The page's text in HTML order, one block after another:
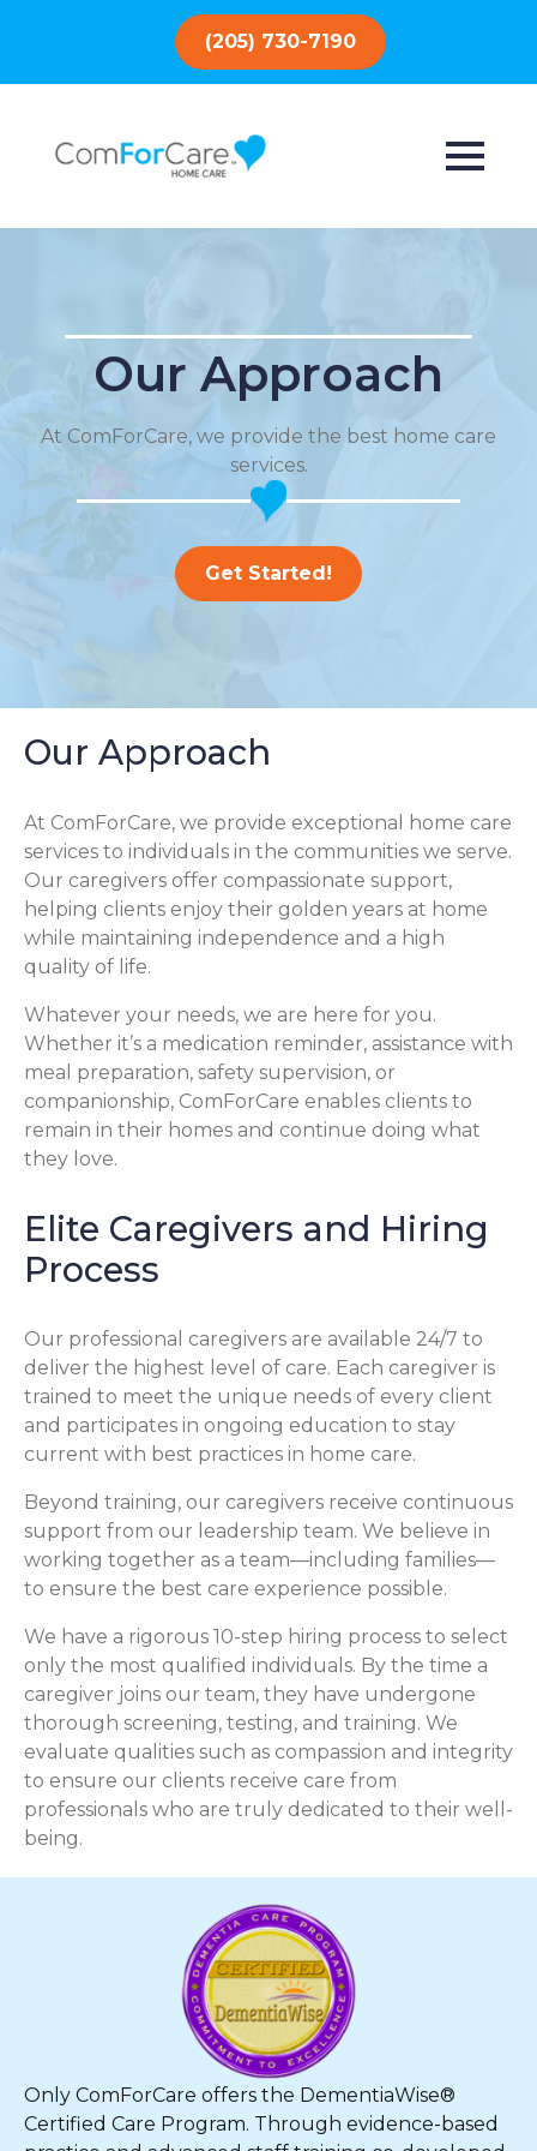
(205) 730-7190
Our Approach
At ComForCare, we provide the best home care
services.
Get Started!
Our Approach
At ComForCare, we provide exceptional home care
services to individuals in the communities we serve.
Our caregivers offer compassionate support,
helping clients enjoy their golden years at home
while maintaining independence and a high
quality of life.
Whatever your needs, we are here for you.
Whether it’s a medication reminder, assistance with
meal preparation, safety supervision, or
companionship, ComForCare enables clients to
remain in their homes and continue doing what
they love.
Elite Caregivers and Hiring
Process
Our professional caregivers are available 24/7 to
deliver the highest level of care. Each caregiver is
trained to meet the unique needs of every client
and participates in ongoing education to stay
current with best practices in home care.
Beyond training, our caregivers receive continuous
support from our leadership team. We believe in
working together as a team—including families—
to ensure the best care experience possible.
We have a rigorous 10-step hiring process to select
only the most qualified individuals. By the time a
caregiver joins our team, they have undergone
thorough screening, testing, and training. We
evaluate qualities such as compassion and integrity
to ensure our clients receive care from
professionals who are truly dedicated to their well-
being.
Only ComForCare offers the DementiaWise®
Certified Care Program. Through evidence-based